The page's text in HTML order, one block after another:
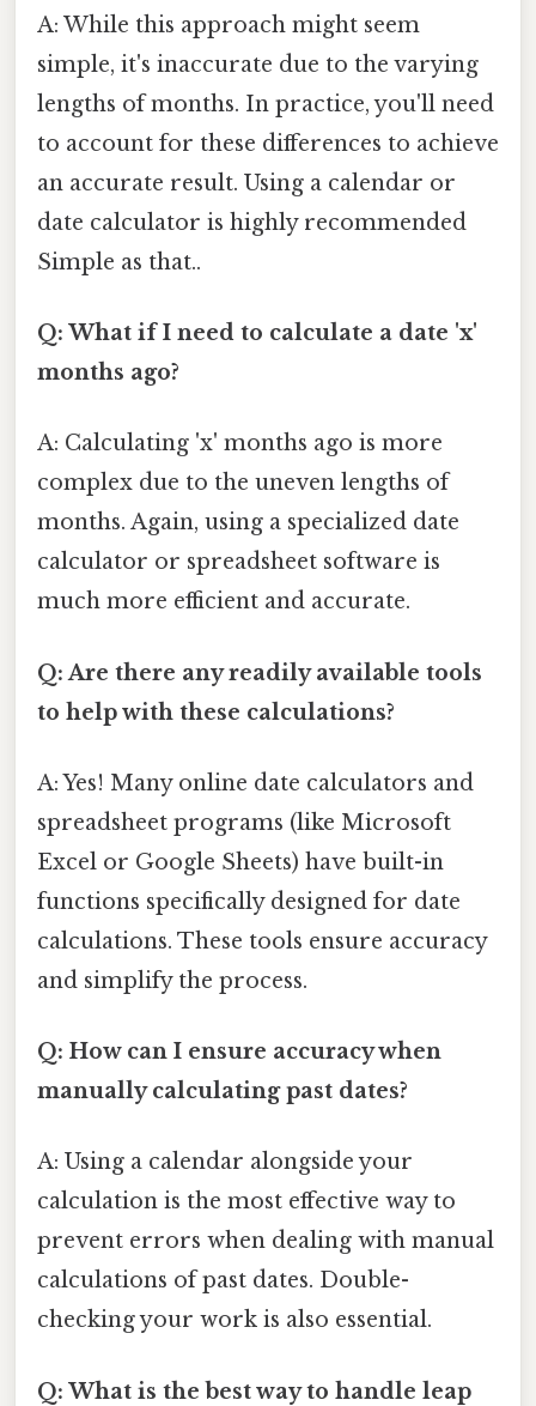
A: While this approach might seem
simple, it's inaccurate due to the varying
lengths of months. In practice, you'll need
to account for these differences to achieve
an accurate result. Using a calendar or
date calculator is highly recommended
Simple as that..
Q: What if I need to calculate a date 'x'
months ago?
A: Calculating 'x' months ago is more
complex due to the uneven lengths of
months. Again, using a specialized date
calculator or spreadsheet software is
much more efficient and accurate.
Q: Are there any readily available tools
to help with these calculations?
A: Yes! Many online date calculators and
spreadsheet programs (like Microsoft
Excel or Google Sheets) have built-in
functions specifically designed for date
calculations. These tools ensure accuracy
and simplify the process.
Q: How can I ensure accuracy when
manually calculating past dates?
A: Using a calendar alongside your
calculation is the most effective way to
prevent errors when dealing with manual
calculations of past dates. Double-
checking your work is also essential.
Q: What is the best way to handle leap